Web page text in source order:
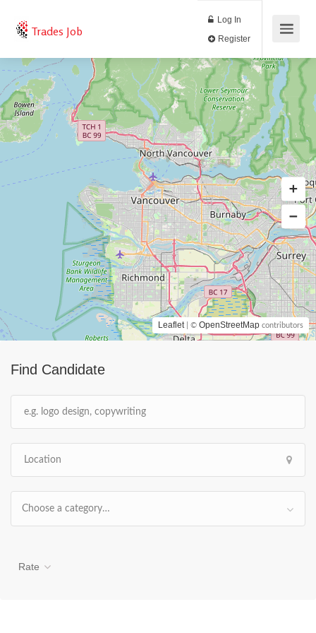
Trades Job
Log In
Find Candidate
Choose a category…
Rate
Leaflet | © OpenStreetMap contributors